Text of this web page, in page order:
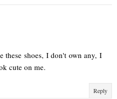
these shoes, I don't own any, I
cute on me.
Reply